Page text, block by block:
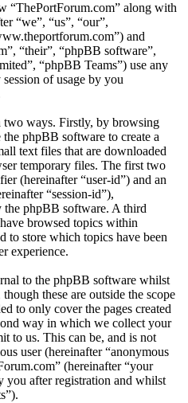
“ThePortForum.com” along with
“we”, “us”, “our”,
and
“their”, “phpBB software”,
“phpBB Teams”) use any
of usage by you
ways. Firstly, by browsing
phpBB software to create a
text files that are downloaded
temporary files. The first two
(hereinafter “user-id”) and an
“session-id”),
the phpBB software. A third
browsed topics within
to store which topics have been
experience.
to the phpBB software whilst
these are outside the scope
to only cover the pages created
way in which we collect your
to us. This can be, and is not
user (hereinafter “anonymous
(hereinafter “your
you after registration and whilst